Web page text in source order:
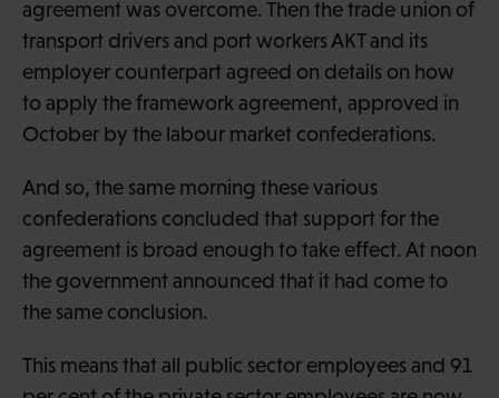
agreement was overcome. Then the trade union of
transport drivers and port workers AKT and its
employer counterpart agreed on details on how
to apply the framework agreement, approved in
October by the labour market confederations.
And so, the same morning these various
confederations concluded that support for the
agreement is broad enough to take effect. At noon
the government announced that it had come to
the same conclusion.
This means that all public sector employees and 91